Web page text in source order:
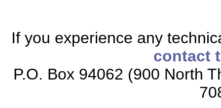
If you experience any
contact
P.O. Box 94062 (900 North